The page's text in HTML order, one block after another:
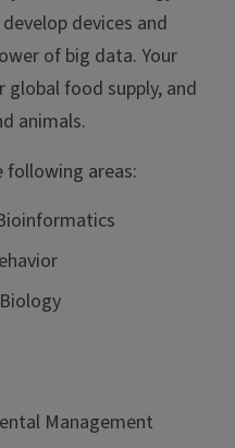
devices and
of big data. Your
global food supply, and
animals.
following areas:
Management